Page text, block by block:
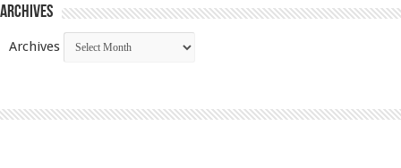
Archives
Archives